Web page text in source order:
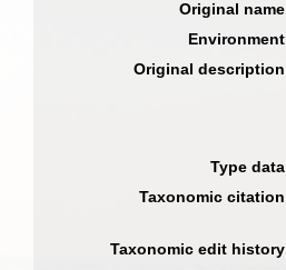
Original name
Environment
Original description
Type data
Taxonomic citation
Taxonomic edit history